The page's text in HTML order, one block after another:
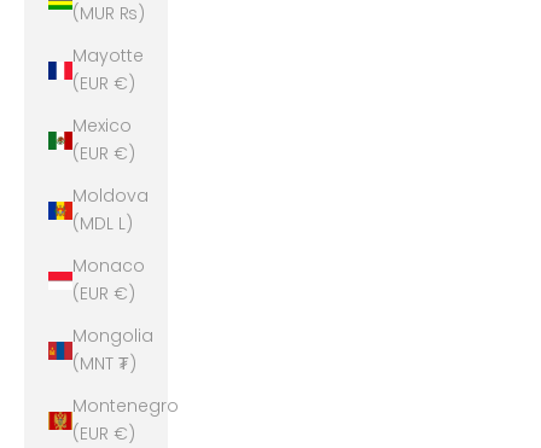
(MUR ₨)
Mayotte
(EUR €)
Mexico
(EUR €)
Moldova
(MDL L)
Monaco
(EUR €)
Mongolia
(MNT ₮)
Montenegro
(EUR €)